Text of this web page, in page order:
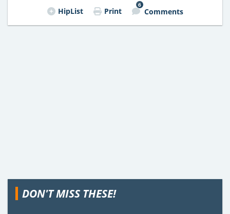
HipList Print
6
Comments
DON'T MISS THESE!